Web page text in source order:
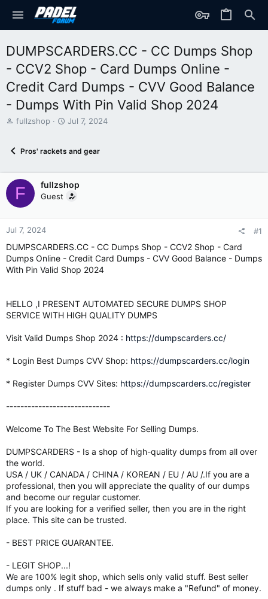
DUMPSCARDERS.CC - CC Dumps Shop
- CCV2 Shop - Card Dumps Online -
Credit Card Dumps - CVV Good Balance
- Dumps With Pin Valid Shop 2024
T
d
t
a
r
t
r
fullzshop
S
r
d
a
t
Jul 7, 2024
Pros' rackets and gear
F fullzshop
Guest
Jul 7, 2024 #1
DUMPSCARDERS.CC - CC Dumps Shop - CCV2 Shop - Card
Dumps Online - Credit Card Dumps - CVV Good Balance - Dumps
With Pin Valid Shop 2024
HELLO ,I PRESENT AUTOMATED SECURE DUMPS SHOP
SERVICE WITH HIGH QUALITY DUMPS
Visit Valid Dumps Shop 2024 : https://dumpscarders.cc/
* Login Best Dumps CVV Shop: https://dumpscarders.cc/login
* Register Dumps CVV Sites: https://dumpscarders.cc/register
-----------------------------
Welcome To The Best Website For Selling Dumps.
DUMPSCARDERS - Is a shop of high-quality dumps from all over
the world.
USA / UK / CANADA / CHINA / KOREAN / EU / AU /.If you are a
professional, then you will appreciate the quality of our dumps
and become our regular customer.
If you are looking for a verified seller, then you are in the right
place. This site can be trusted.
- BEST PRICE GUARANTEE.
- LEGIT SHOP...!
We are 100% legit shop, which sells only valid stuff. Best seller
dumps only . If stuff bad - we always make a "Refund" of money.